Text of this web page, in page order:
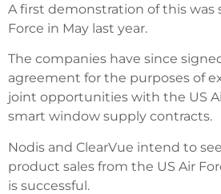
A first demonstration of this was
Force in May last year.
The companies have since
agreement for the purposes of
joint opportunities with the US
smart window supply contracts.
Nodis and ClearVue intend to
product sales from the US Air
is successful.